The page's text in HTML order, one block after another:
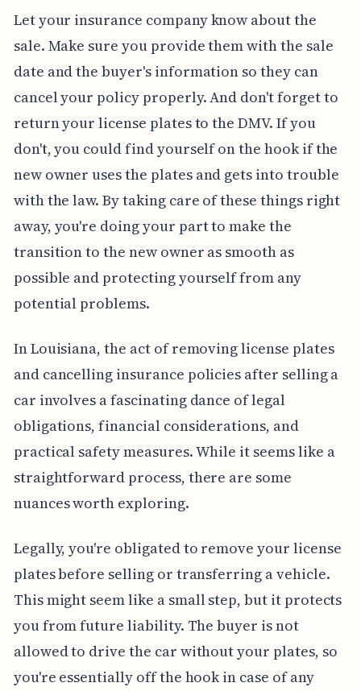
Let your insurance company know about the
sale. Make sure you provide them with the sale
date and the buyer's information so they can
cancel your policy properly. And don't forget to
return your license plates to the DMV. If you
don't, you could find yourself on the hook if the
new owner uses the plates and gets into trouble
with the law. By taking care of these things right
away, you're doing your part to make the
transition to the new owner as smooth as
possible and protecting yourself from any
potential problems.
In Louisiana, the act of removing license plates
and cancelling insurance policies after selling a
car involves a fascinating dance of legal
obligations, financial considerations, and
practical safety measures. While it seems like a
straightforward process, there are some
nuances worth exploring.
Legally, you're obligated to remove your license
plates before selling or transferring a vehicle.
This might seem like a small step, but it protects
you from future liability. The buyer is not
allowed to drive the car without your plates, so
you're essentially off the hook in case of any